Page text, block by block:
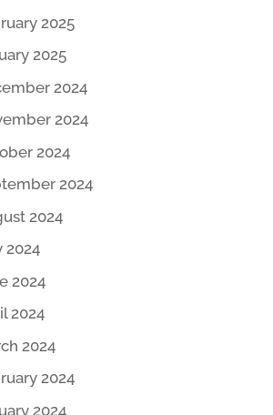
2025
2025
2024
2024
2024
2024
2024
2024
2024
2024
2024
2024
2024